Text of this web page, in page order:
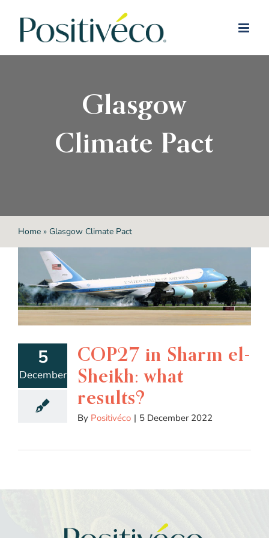
Glasgow
Climate Pact
Home» Glasgow Climate Pact
5
December
COP27 in Sharm el-
Sheikh: what
results?
By Positivéco | 5 December 2022